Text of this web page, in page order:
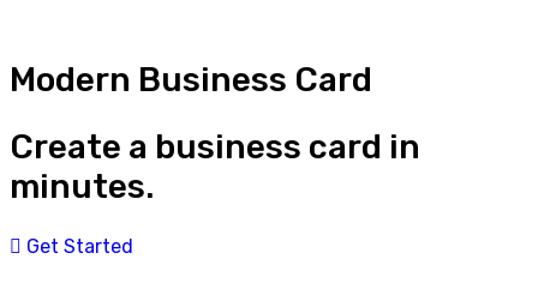
Modern Business Card
Create a business card in
minutes.
Get Started